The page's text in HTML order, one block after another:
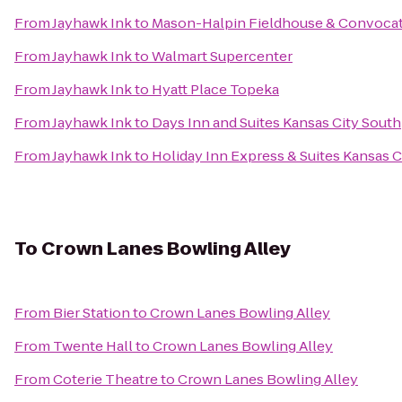
FromJayhawk Inkto Mason-Halpin Fieldhouse &
FromJayhawk InktoWalmart Supercenter
FromJayhawk Inkto Hyatt Place Topeka
FromJayhawk Inkto Days Inn and Suites Kansas City South
FromJayhawk Inkto Holiday Inn Express & Suites Kansas
To Crown Lanes Bowling Alley
From Bier StationtoCrown Lanes Bowling Alley
From Twente HalltoCrown Lanes Bowling Alley
FromCoterie TheatretoCrown Lanes Bowling Alley